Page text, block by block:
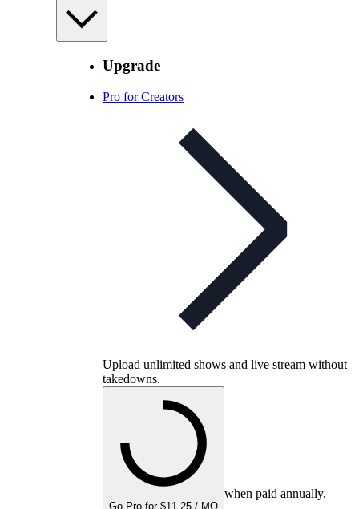
Upgrade
Pro for Creators
Upload unlimited shows and live stream without
takedowns.
Go Pro for $11.25 / MO
when paid annually,